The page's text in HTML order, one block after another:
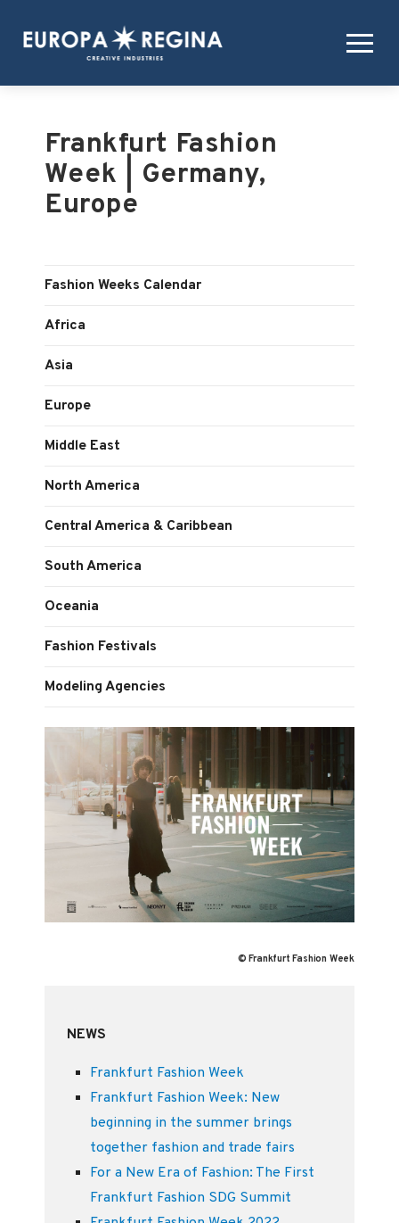
Frankfurt Fashion
Week | Germany,
Europe
Fashion Weeks Calendar
Africa
Asia
Europe
Middle East
North America
Central America & Caribbean
South America
Oceania
Fashion Festivals
Modeling Agencies
© Frankfurt Fashion Week
NEWS
Frankfurt Fashion Week
Frankfurt Fashion Week: New
beginning in the summer brings
together fashion and trade fairs
For a New Era of Fashion: The First
Frankfurt Fashion SDG Summit